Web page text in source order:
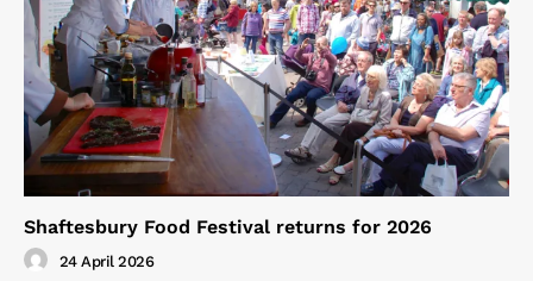
Shaftesbury Food Festival returns for 2026
24 April 2026